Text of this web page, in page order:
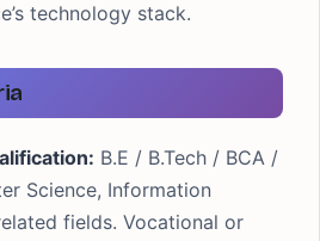
technology stack.
B.E / B.Tech / BCA /
Science, Information
fields. Vocational or